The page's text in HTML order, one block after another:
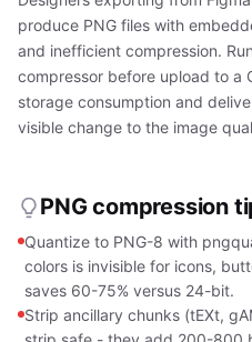
produce PNG files with
and inefficient compression.
compressor before upload to a
storage consumption and
visible change to the image
PNG compression
Quantize to PNG-8 with
colors is invisible for icons,
saves 60-75% versus 24-bit.
Strip ancillary chunks (tEXt,